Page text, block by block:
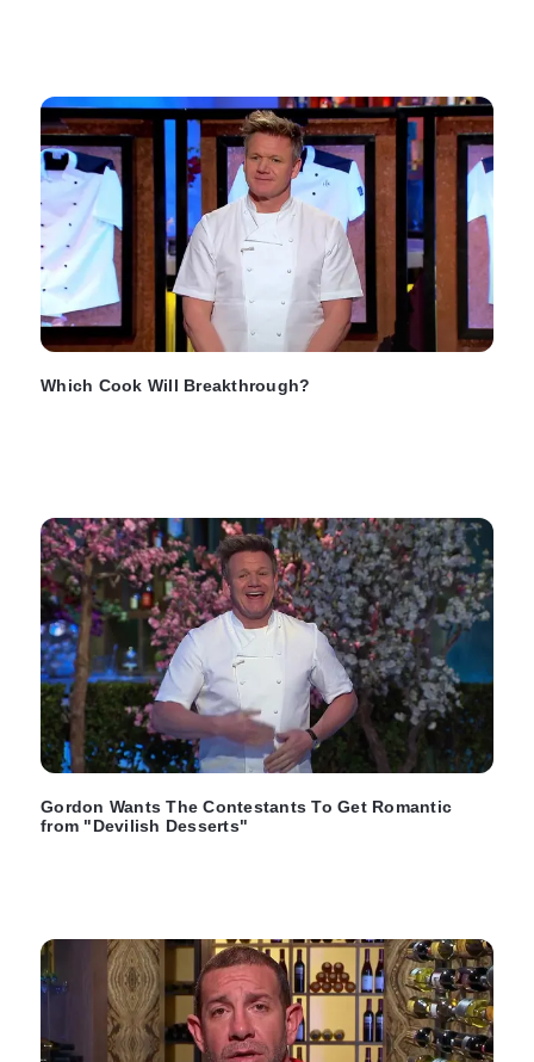
Which Cook Will Breakthrough?
Gordon Wants The Contestants To Get Romantic
from "Devilish Desserts"